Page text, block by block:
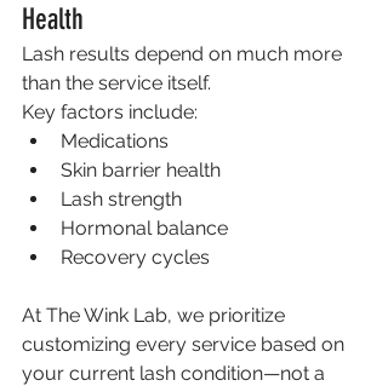
Health
Lash results depend on much more
than the service itself.
Key factors include:
Medications
Skin barrier health
Lash strength
Hormonal balance
Recovery cycles
At The Wink Lab, we prioritize
customizing every service based on
your current lash condition—not a